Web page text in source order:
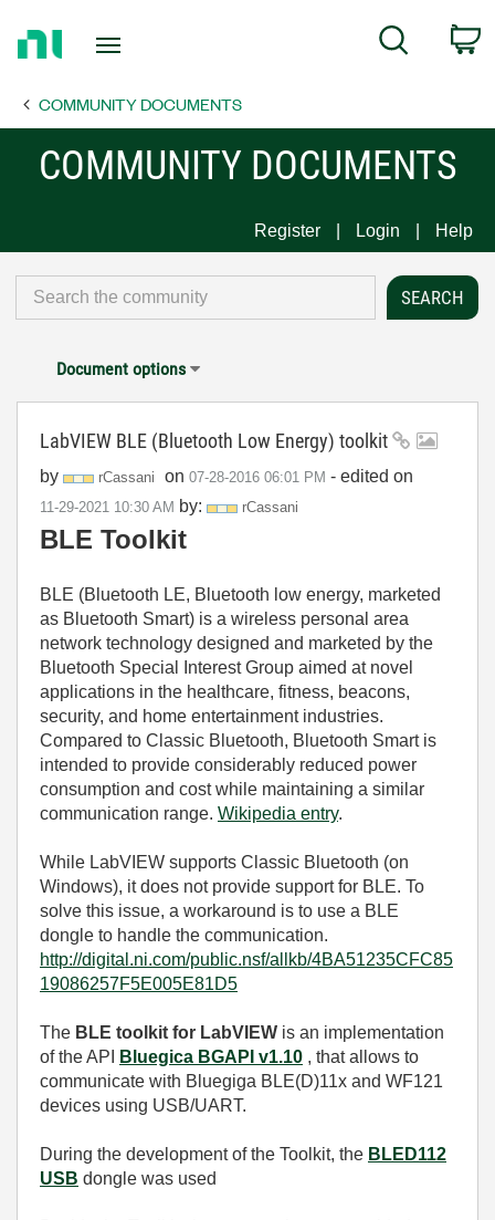
Page
Search
COMMUNITY DOCUMENTS
COMMUNITY DOCUMENTS
Register Login Help
Document options
LabVIEW BLE (Bluetooth Low Energy) toolkit
by rCassani on ‎07-28-2016 06:01 PM - edited on
‎11-29-2021 10:30 AM by: rCassani
BLE Toolkit
BLE (Bluetooth LE, Bluetooth low energy, marketed
as Bluetooth Smart) is a wireless personal area
network technology designed and marketed by the
Bluetooth Special Interest Group aimed at novel
applications in the healthcare, fitness, beacons,
security, and home entertainment industries.
Compared to Classic Bluetooth, Bluetooth Smart is
intended to provide considerably reduced power
consumption and cost while maintaining a similar
communication range. Wikipedia entry.
While LabVIEW supports Classic Bluetooth (on
Windows), it does not provide support for BLE. To
solve this issue, a workaround is to use a BLE
dongle to handle the communication.
http://digital.ni.com/public.nsf/allkb/4BA51235CFC85
19086257F5E005E81D5
The BLE toolkit for LabVIEW is an implementation
of the API
Bluegica BGAPI v1.10 , that allows to
communicate with Bluegiga BLE(D)11x and WF121
devices using USB/UART.
During the development of the Toolkit, the BLED112
USB dongle was used